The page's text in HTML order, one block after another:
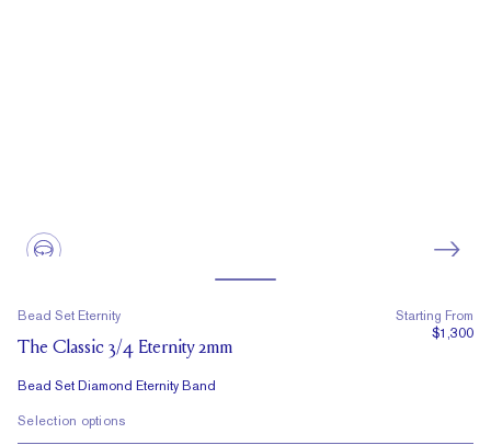
Bead Set Eternity
The Classic 3/4 Eternity 2mm
Bead Set Diamond Eternity Band
Starting From
$1,300
Selection options